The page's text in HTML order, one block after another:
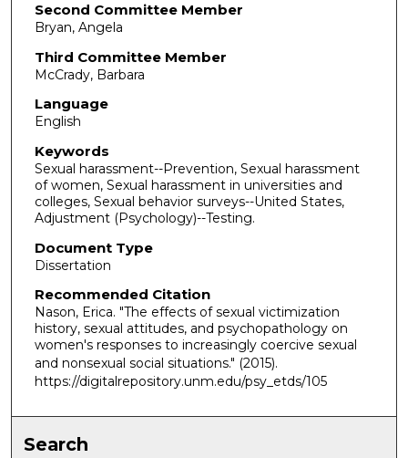
Second Committee Member
Bryan, Angela
Third Committee Member
McCrady, Barbara
Language
English
Keywords
Sexual harassment--Prevention, Sexual harassment
of women, Sexual harassment in universities and
colleges, Sexual behavior surveys--United States,
Adjustment (Psychology)--Testing.
Document Type
Dissertation
Recommended Citation
Nason, Erica. "The effects of sexual victimization
history, sexual attitudes, and psychopathology on
women's responses to increasingly coercive sexual
and nonsexual social situations." (2015).
https://digitalrepository.unm.edu/psy_etds/105
Search